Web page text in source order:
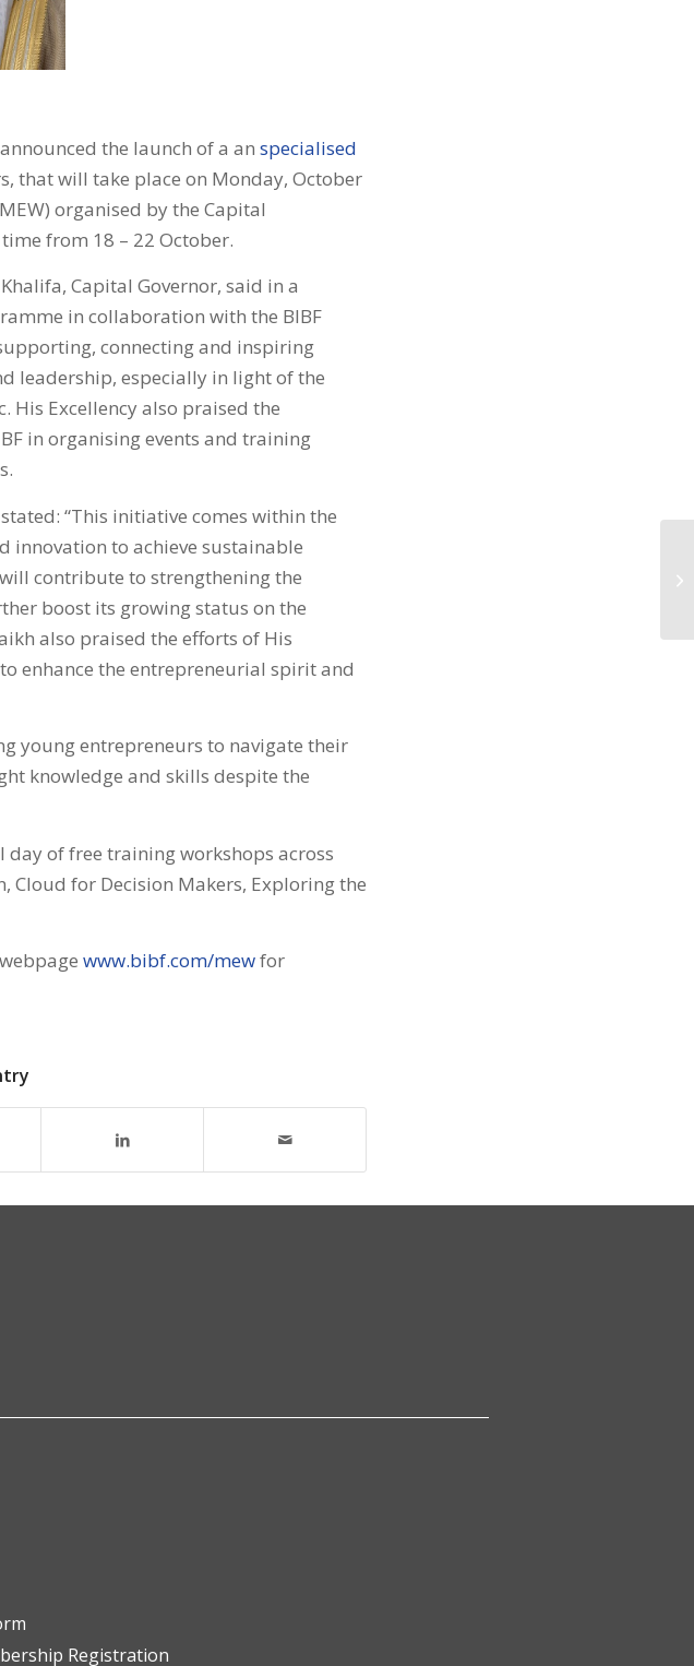
the launch of a an specialised
that will take place on Monday, October
organised by the Capital
from 18 – 22 October.
Capital Governor, said in a
in collaboration with the BIBF
connecting and inspiring
leadership, especially in light of the
His Excellency also praised the
in organising events and training
“This initiative comes within the
to achieve sustainable
contribute to strengthening the
boost its growing status on the
also praised the efforts of His
enhance the entrepreneurial spirit and
young entrepreneurs to navigate their
knowledge and skills despite the
of free training workshops across
for Decision Makers, Exploring the
www.bibf.com/mewfor
Registration